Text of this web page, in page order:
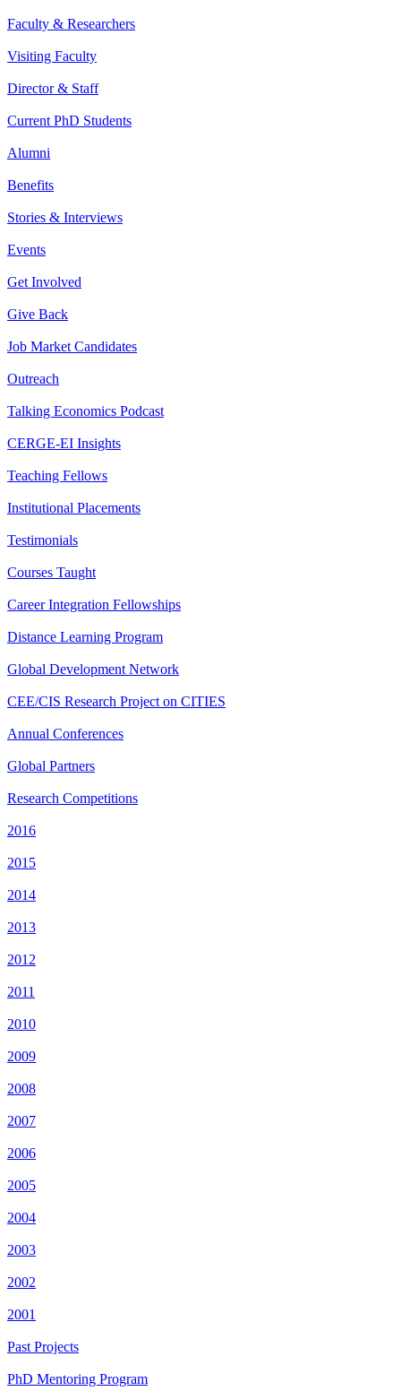
Faculty & Researchers
Visiting Faculty
Director & Staff
Current PhD Students
Alumni
Benefits
Stories & Interviews
Events
Get Involved
Give Back
Job Market Candidates
Outreach
Talking Economics Podcast
CERGE-EI Insights
Teaching Fellows
Institutional Placements
Testimonials
Courses Taught
Career Integration Fellowships
Distance Learning Program
Global Development Network
CEE/CIS Research Project on CITIES
Annual Conferences
Global Partners
Research Competitions
2016
2015
2014
2013
2012
2011
2010
2009
2008
2007
2006
2005
2004
2003
2002
2001
Past Projects
PhD Mentoring Program